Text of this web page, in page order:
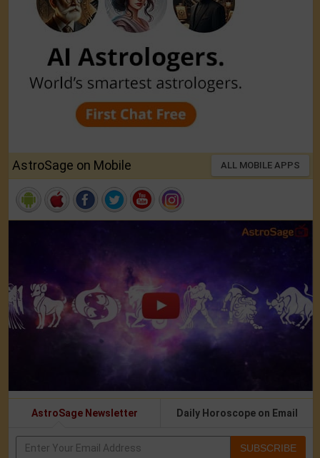
AstroSage on Mobile ALL MOBILE APPS
AstroSage Newsletter Daily Horoscope on Email
SUBSCRIBE